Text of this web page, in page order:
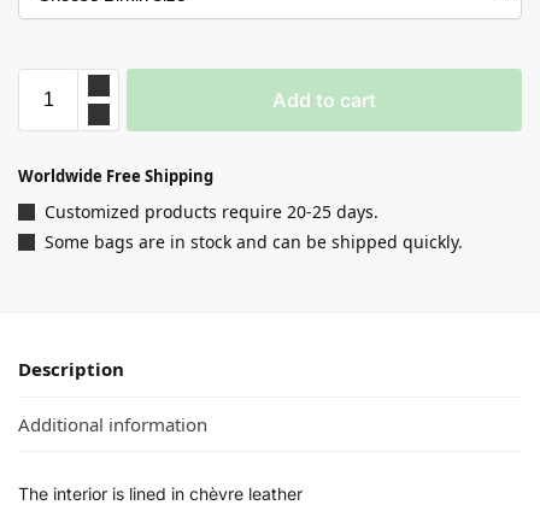
Add to cart
Worldwide Free Shipping
Customized products require 20-25 days.
Some bags are in stock and can be shipped quickly.
Description
Additional information
The interior is lined in chèvre leather